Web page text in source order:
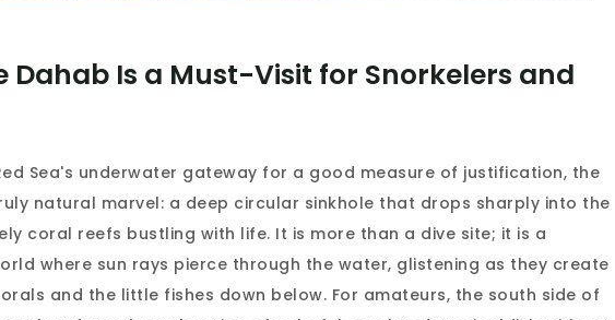
Dahab Is a Must-Visit for Snorkelers and
Sea's underwater gateway for a good measure of justification, the
natural marvel: a deep circular sinkhole that drops sharply into the
coral reefs bustling with life. It is more than a dive site; it is a
where sun rays pierce through the water, glistening as they create
and the little fishes down below. For amateurs, the south side of